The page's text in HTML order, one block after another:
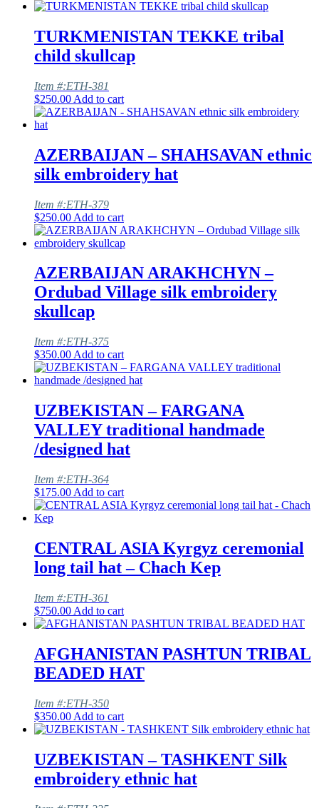
TURKMENISTAN TEKKE tribal
child skullcap
Item #:ETH-381
$250.00 Add to cart
AZERBAIJAN – SHAHSAVAN ethnic
silk embroidery hat
Item #:ETH-379
$250.00 Add to cart
AZERBAIJAN ARAKHCHYN –
Ordubad Village silk embroidery
skullcap
Item #:ETH-375
$350.00 Add to cart
UZBEKISTAN – FARGANA
VALLEY traditional handmade
/designed hat
Item #:ETH-364
$175.00 Add to cart
CENTRAL ASIA Kyrgyz ceremonial
long tail hat – Chach Kep
Item #:ETH-361
$750.00 Add to cart
AFGHANISTAN PASHTUN TRIBAL
BEADED HAT
Item #:ETH-350
$350.00 Add to cart
UZBEKISTAN – TASHKENT Silk
embroidery ethnic hat